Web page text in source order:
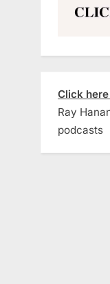
Click
Ray
podcasts